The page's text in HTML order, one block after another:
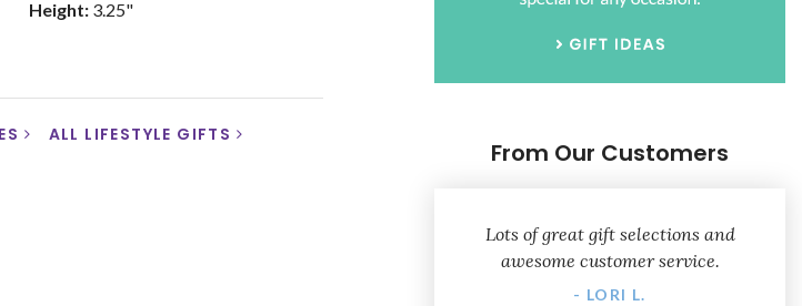
Height:3.25"
ALL LIFESTYLE GIFTS
From Our Customers
Lots of great gift selections and
awesome customer service.
- LORI L.